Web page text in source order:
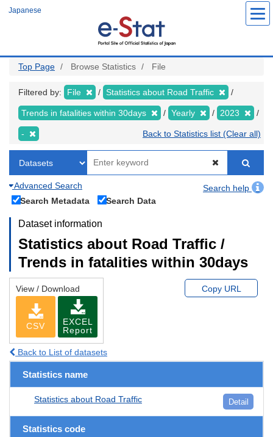
Japanese
Top Page Browse Statistics File
Filtered by: File Statistics about Road Traffic
Trends in fatalities within 30days Yearly 2023
- Back to Statistics list (Clear all)
Advanced Search
Search help
Search Metadata
Search Data
Dataset information
Statistics about Road Traffic /
Trends in fatalities within 30days
View / Download
CSV
EXCEL
Report
Copy URL
Back to List of datasets
Statistics name
Statistics about Road Traffic Detail
Statistics code